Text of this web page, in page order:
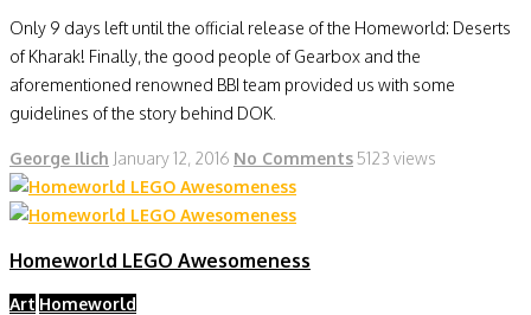
Only 9 days left until the official release of the Homeworld: Deserts
of Kharak! Finally, the good people of Gearbox and the
aforementioned renowned BBI team provided us with some
guidelines of the story behind DOK.
George Ilich January 12, 2016 No Comments5123 views
Homeworld LEGO Awesomeness
Art Homeworld